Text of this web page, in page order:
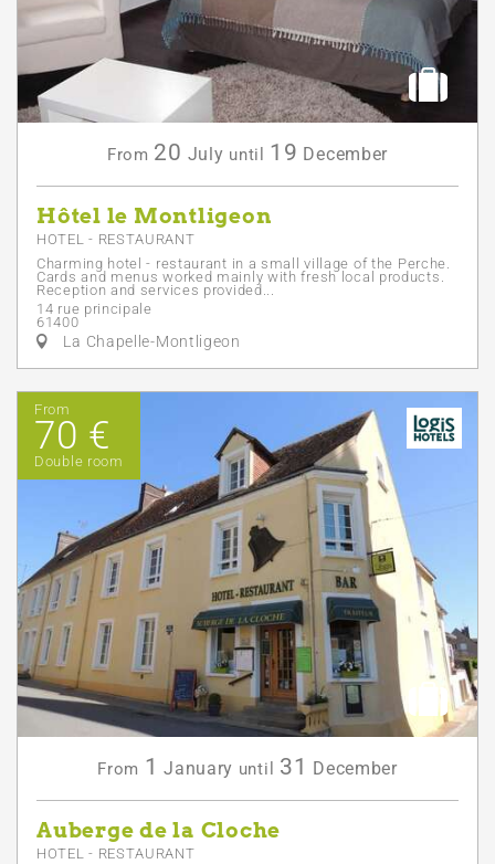
From 20 July until 19 December
Hôtel le Montligeon
HOTEL - RESTAURANT
Charming hotel - restaurant in a small village of the Perche.
Cards and menus worked mainly with fresh local products.
Reception and services provided...
14 rue principale
61400
La Chapelle-Montligeon
From
70 €
Double room
From 1 January until 31 December
Auberge de la Cloche
HOTEL - RESTAURANT